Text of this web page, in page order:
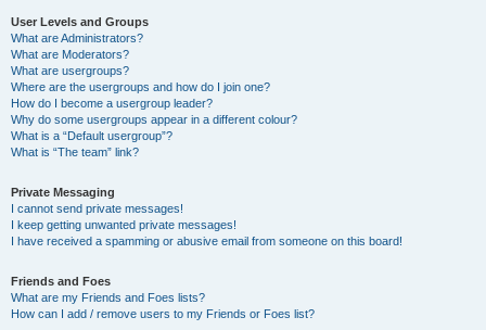
User Levels and Groups
What are Administrators?
What are Moderators?
What are usergroups?
Where are the usergroups and how do I join one?
How do I become a usergroup leader?
Why do some usergroups appear in a different colour?
What is a “Default usergroup”?
What is “The team” link?
Private Messaging
I cannot send private messages!
I keep getting unwanted private messages!
I have received a spamming or abusive email from someone on this board!
Friends and Foes
What are my Friends and Foes lists?
How can I add / remove users to my Friends or Foes list?